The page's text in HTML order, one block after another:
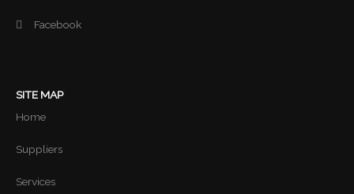
Facebook
SITE MAP
Home
Suppliers
Services